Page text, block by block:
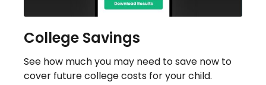
College Savings
See how much you may need to save now to
cover future college costs for your child.